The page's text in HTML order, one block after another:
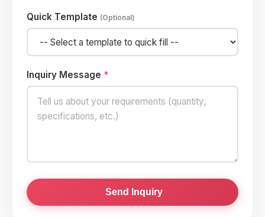
Quick Template (Optional)
Inquiry Message *
Send Inquiry